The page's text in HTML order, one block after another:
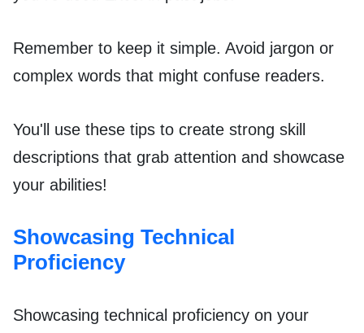
Remember to keep it simple. Avoid jargon or
complex words that might confuse readers.
You'll use these tips to create strong skill
descriptions that grab attention and showcase
your abilities!
Showcasing Technical
Proficiency
Showcasing technical proficiency on your